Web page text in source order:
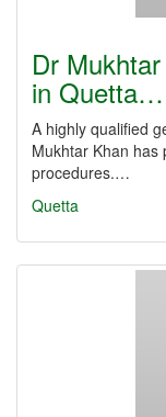
Dr
in Quetta…
A highly qualified
Mukhtar Khan has
procedures.…
Quetta